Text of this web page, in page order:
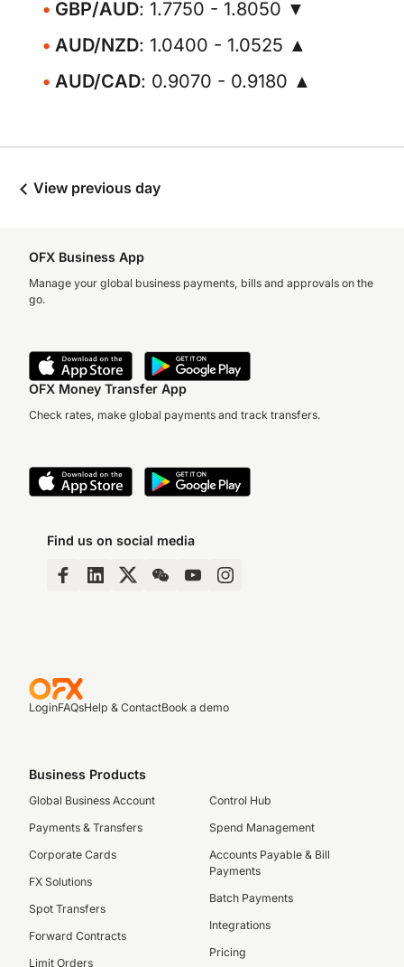
GBP/AUD: 1.7750 - 1.8050 ▼
AUD/NZD: 1.0400 - 1.0525 ▲
AUD/CAD: 0.9070 - 0.9180 ▲
View previous day
OFX Business App
Manage your global business payments, bills and approvals on the
go.
OFX Money Transfer App
Check rates, make global payments and track transfers.
Find us on social media
LoginFAQsHelp & ContactBook a demo
Business Products
Global Business Account
Payments & Transfers
Corporate Cards
FX Solutions
Spot Transfers
Forward Contracts
Limit Orders
Control Hub
Spend Management
Accounts Payable & Bill
Payments
Batch Payments
Integrations
Pricing